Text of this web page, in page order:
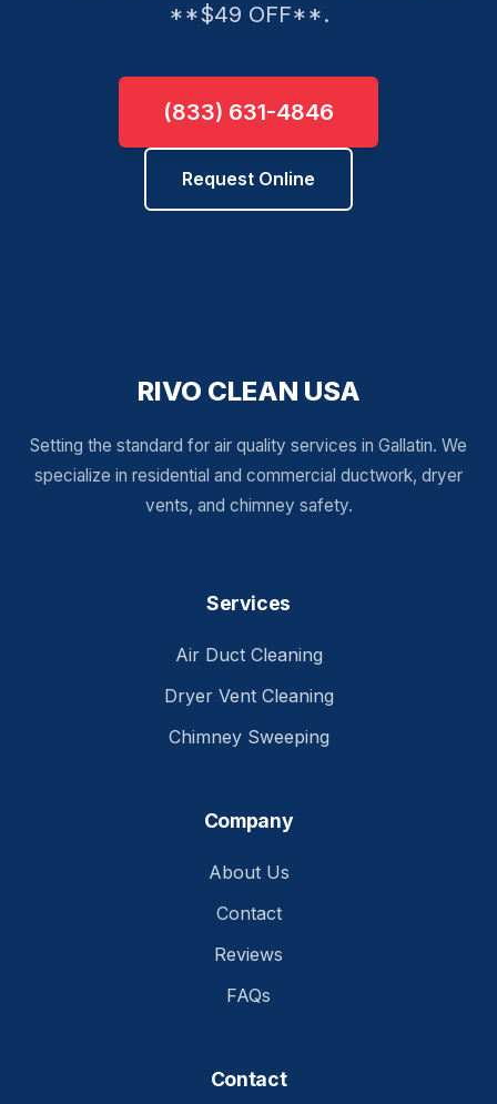
**$49 OFF**.
(833) 631-4846
Request Online
RIVO CLEAN USA
Setting the standard for air quality services in Gallatin. We
specialize in residential and commercial ductwork, dryer
vents, and chimney safety.
Services
Air Duct Cleaning
Dryer Vent Cleaning
Chimney Sweeping
Company
About Us
Contact
Reviews
FAQs
Contact